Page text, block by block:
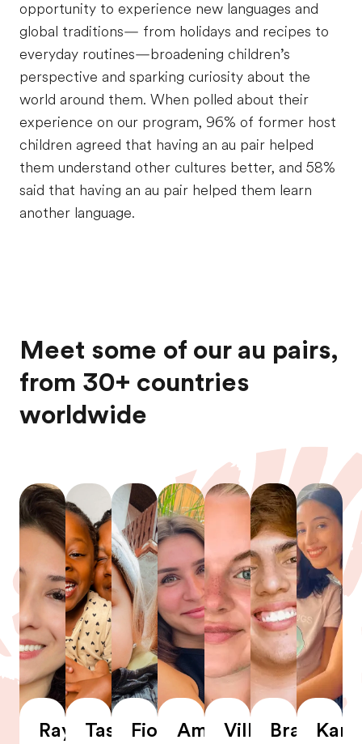
opportunity to experience new languages and
global traditions— from holidays and recipes to
everyday routines—broadening children’s
perspective and sparking curiosity about the
world around them. When polled about their
experience on our program, 96% of former host
children agreed that having an au pair helped
them understand other cultures better, and 58%
said that having an au pair helped them learn
another language.
Meet some of our au pairs,
from 30+ countries
worldwide
RayssaTashrikaFionaAmandineVillemoBraian